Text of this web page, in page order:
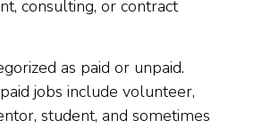
consulting, or contract
as paid or unpaid.
jobs include volunteer,
student, and sometimes